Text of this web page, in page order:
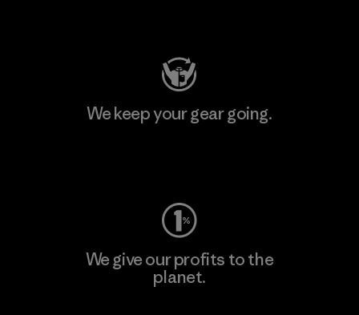
We keep your gear going.
We give our profits to the
planet.